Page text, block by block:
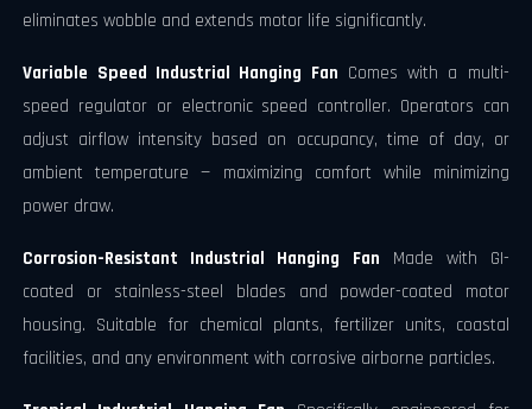
eliminates wobble and extends motor life significantly.
Variable Speed Industrial Hanging Fan Comes with a multi-
speed regulator or electronic speed controller. Operators can
adjust airflow intensity based on occupancy, time of day, or
ambient temperature — maximizing comfort while minimizing
power draw.
Corrosion-Resistant Industrial Hanging Fan Made with GI-
coated or stainless-steel blades and powder-coated motor
housing. Suitable for chemical plants, fertilizer units, coastal
facilities, and any environment with corrosive airborne particles.